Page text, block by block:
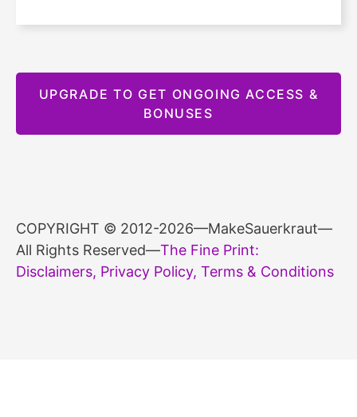
UPGRADE TO GET ONGOING ACCESS &
BONUSES
COPYRIGHT © 2012-2026—MakeSauerkraut—
All Rights Reserved—The Fine Print:
Disclaimers, Privacy Policy, Terms & Conditions